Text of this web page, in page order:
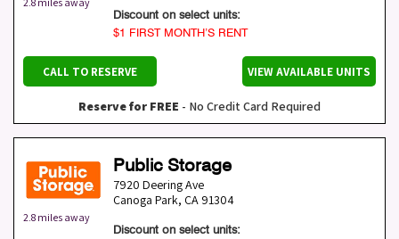
Discount on select units:
$1 FIRST MONTH’S RENT
CALL TO RESERVE VIEW AVAILABLE UNITS
Reserve for FREE - No Credit Card Required
2.8 miles away
Public Storage
7920 Deering Ave
Canoga Park, CA 91304
Discount on select units: